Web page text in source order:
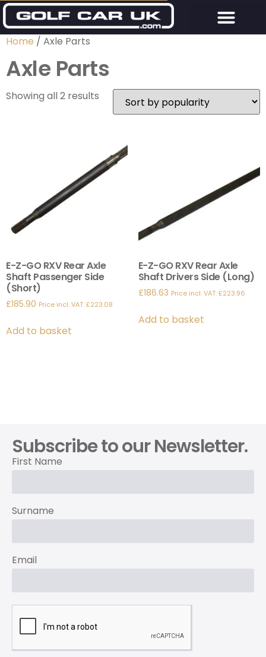
Home / Axle Parts
Axle Parts
Showing all 2 results
E-Z-GO RXV Rear Axle
Shaft Passenger Side
(Short)
£185.90 Price incl. VAT:£223.08
Add to basket
E-Z-GO RXV Rear Axle
Shaft Drivers Side (Long)
£186.63 Price incl. VAT:£223.96
Add to basket
Subscribe to our Newsletter.
First Name
Surname
Email